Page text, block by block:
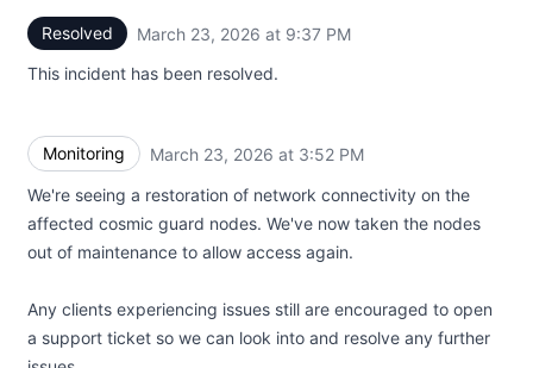
Resolved March 23, 2026 at 9:37 PM
This incident has been resolved.
Monitoring March 23, 2026 at 3:52 PM
We're seeing a restoration of network connectivity on the
affected cosmic guard nodes. We've now taken the nodes
out of maintenance to allow access again.
Any clients experiencing issues still are encouraged to open
a support ticket so we can look into and resolve any further